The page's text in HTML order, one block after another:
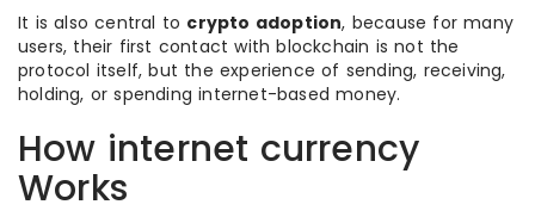
It is also central to crypto adoption, because for many
users, their first contact with blockchain is not the
protocol itself, but the experience of sending, receiving,
holding, or spending internet-based money.
How internet currency
Works